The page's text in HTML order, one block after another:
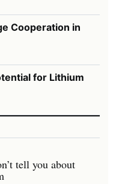
Cooperation in
for Lithium
tell you about